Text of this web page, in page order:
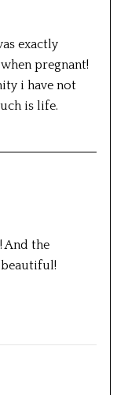
exactly
pregnant!
i have not
is life.
And the